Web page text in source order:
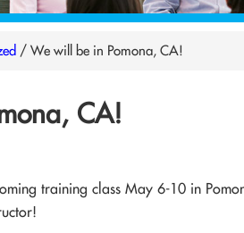
/ We will be in Pomona, CA!
CA!
training class May 6-10 in